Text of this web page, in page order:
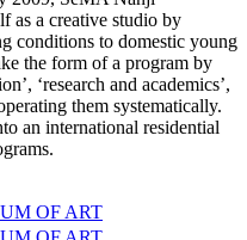
as a creative studio by
conditions to domestic young
the form of a program by
‘research and academics’,
them systematically.
an international residential